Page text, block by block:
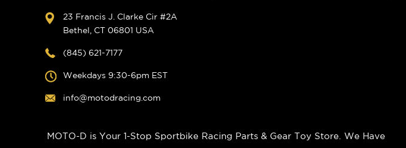
23 Francis J. Clarke Cir #2A
Bethel, CT 06801 USA
(845) 621-7177
Weekdays 9:30-6pm EST
info@motodracing.com
MOTO-D is Your 1-Stop Sportbike Racing Parts & Gear Toy Store. We Have